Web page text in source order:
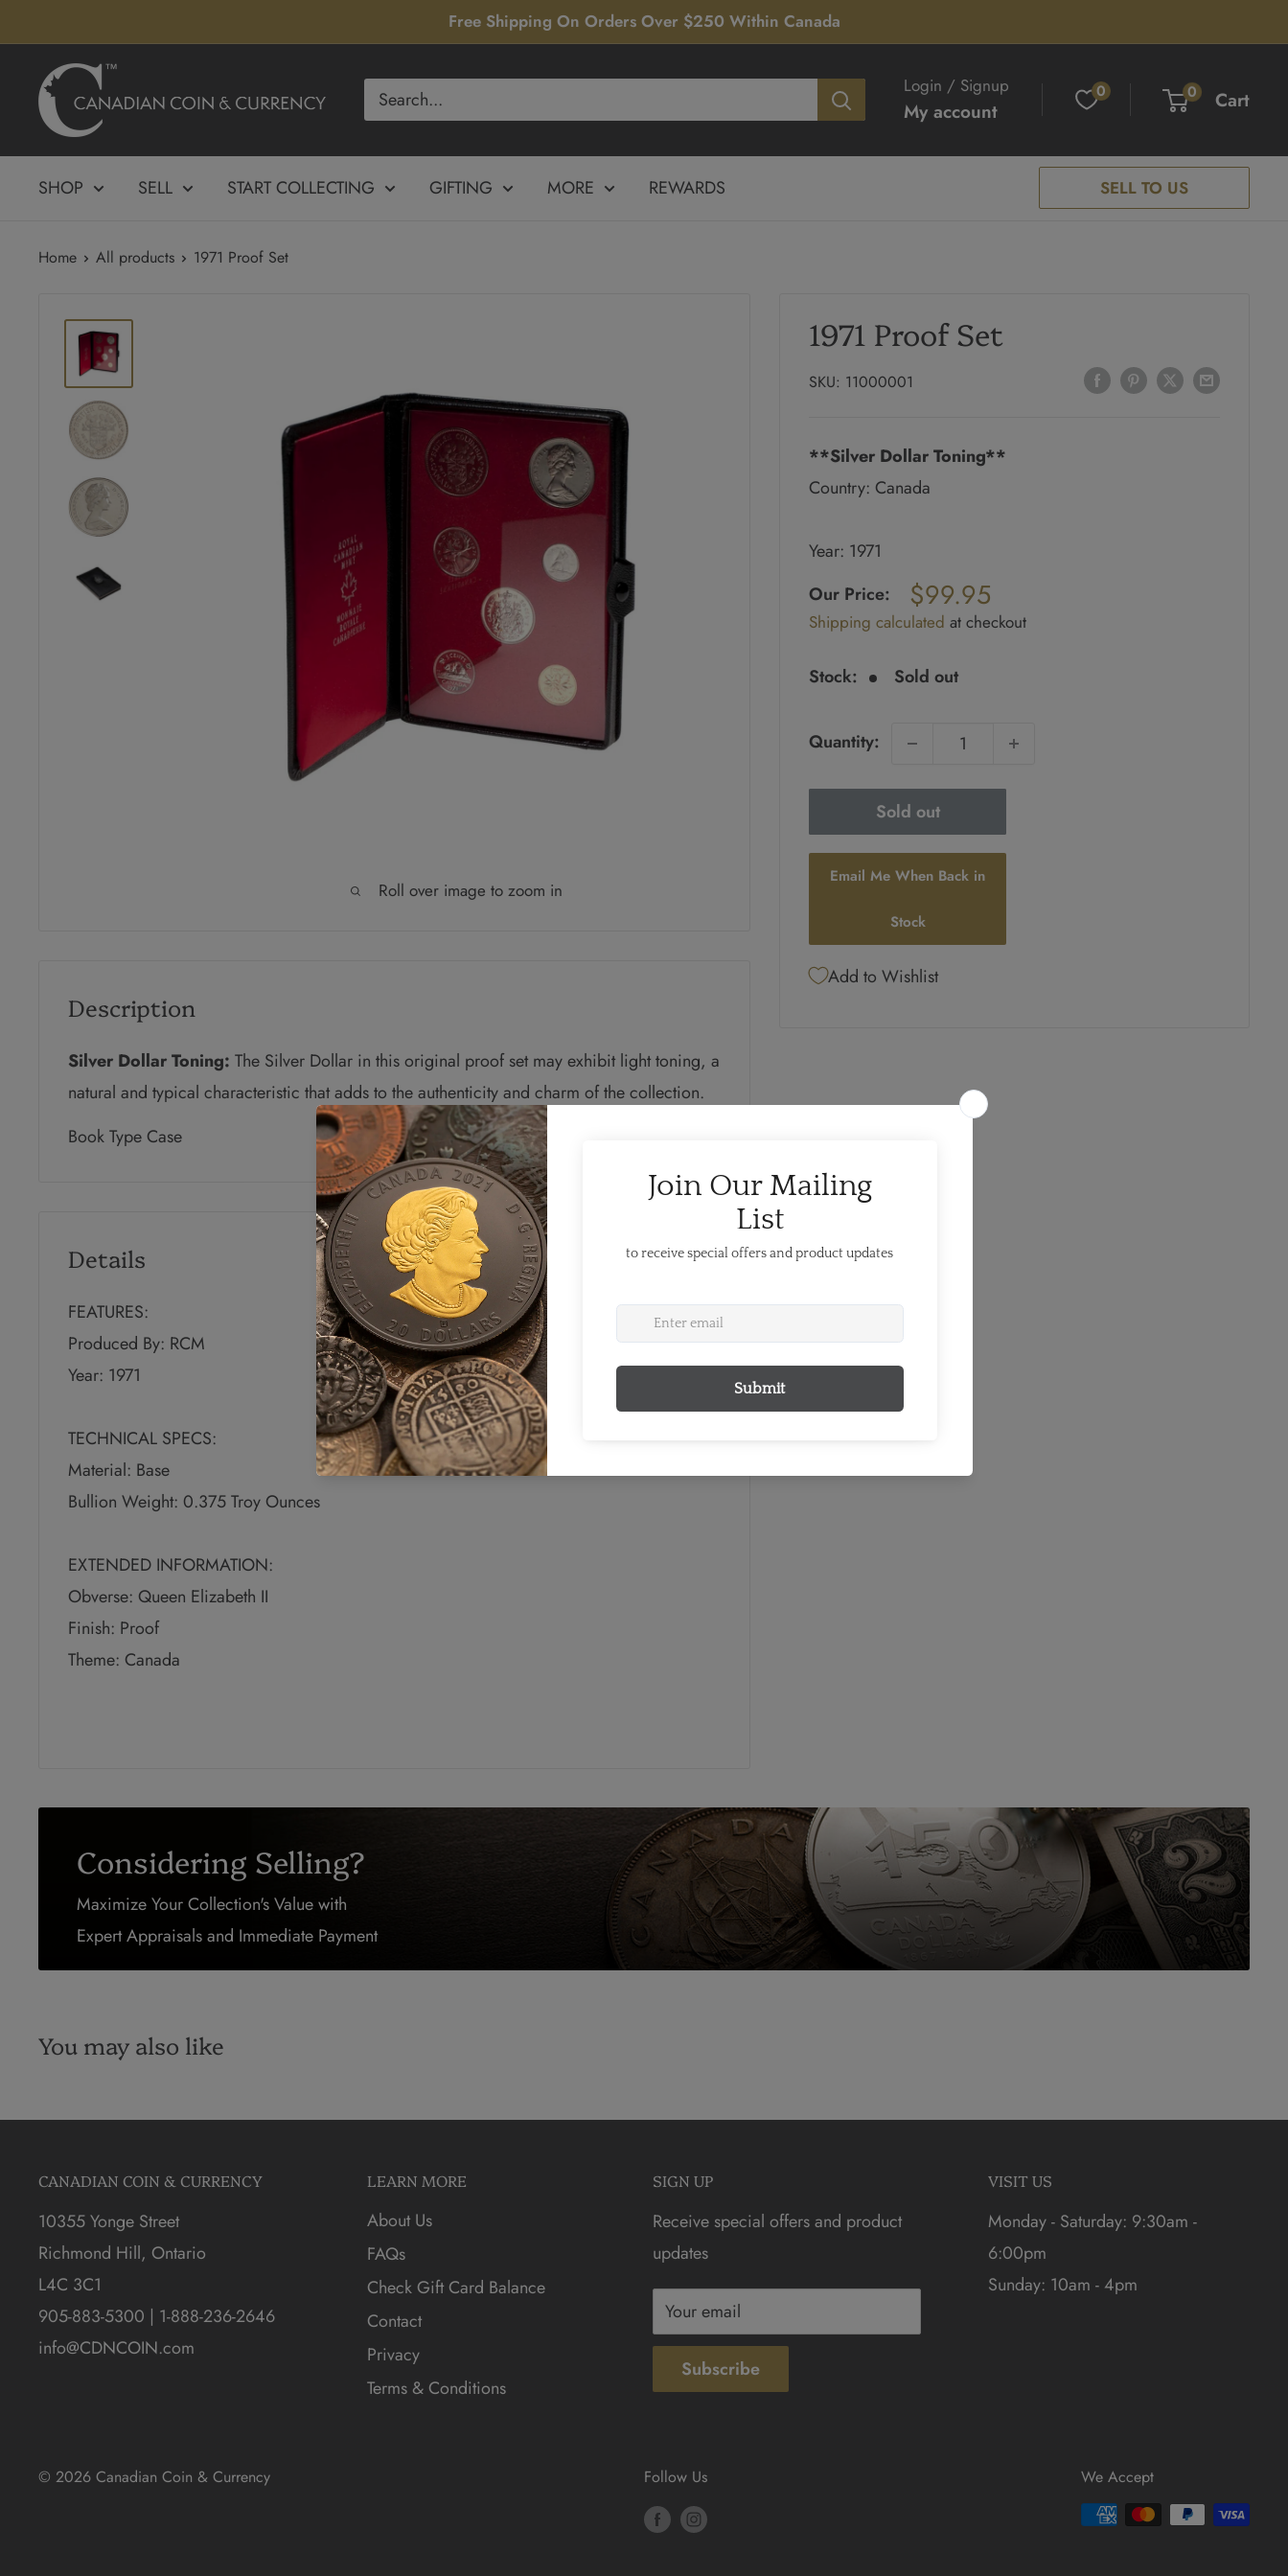
to
content
Free Shipping On Orders Over $250 Within Canada
Canadian
Coin
Login / Signup
My account
0 0 Cart
SHOP SELL START COLLECTING GIFTING MORE REWARDS SELL TO US
Home All products 1971 Proof Set
Roll over image to zoom in
1971 Proof Set
SKU: 11000001
**Silver Dollar Toning**
Country: Canada
Year: 1971
price
Our Price:
Sale
price
$99.95
Shipping calculated at checkout
Stock: Sold out
Quantity:
Sold out
Email Me When Back in
Stock
Add to Wishlist
Description
Silver Dollar Toning: The Silver Dollar in this original proof set may exhibit light toning, a
natural and typical characteristic that adds to the authenticity and charm of the collection.
Book Type Case
Details
FEATURES:
Produced By: RCM
Year: 1971
TECHNICAL SPECS:
Material: Base
Bullion Weight: 0.375 Troy Ounces
EXTENDED INFORMATION:
Obverse: Queen Elizabeth II
Finish: Proof
Theme: Canada
Considering Selling?
Maximize Your Collection's Value with
Expert Appraisals and Immediate Payment
You may also like
CANADIAN COIN & CURRENCY
10355 Yonge Street
Richmond Hill, Ontario
L4C 3C1
905-883-5300 | 1-888-236-2646
info@CDNCOIN.com
LEARN MORE
About Us
FAQs
Check Gift Card Balance
Contact
Privacy
Terms & Conditions
SIGN UP
Receive special offers and product
updates
Your email
Subscribe
VISIT US
Monday - Saturday: 9:30am -
6:00pm
Sunday: 10am - 4pm
© 2026 Canadian Coin & Currency Follow Us We Accept